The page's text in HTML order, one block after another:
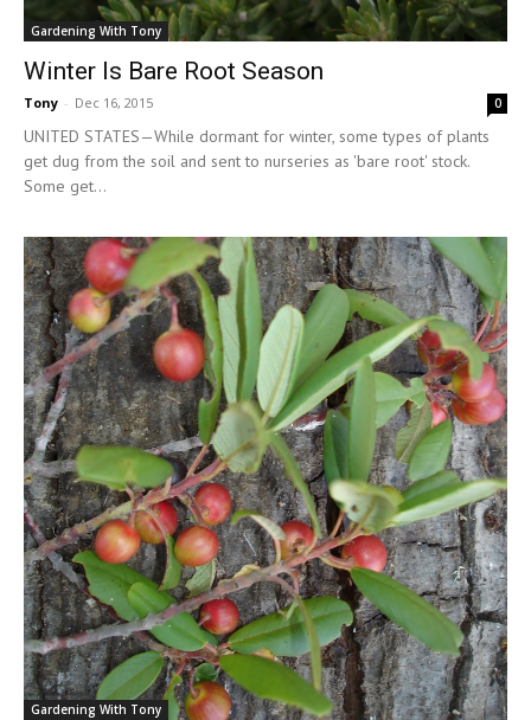
Gardening With Tony
Winter Is Bare Root Season
Tony - Dec 16, 2015 0
UNITED STATES—While dormant for winter, some types of plants
get dug from the soil and sent to nurseries as 'bare root' stock.
Some get...
Gardening With Tony